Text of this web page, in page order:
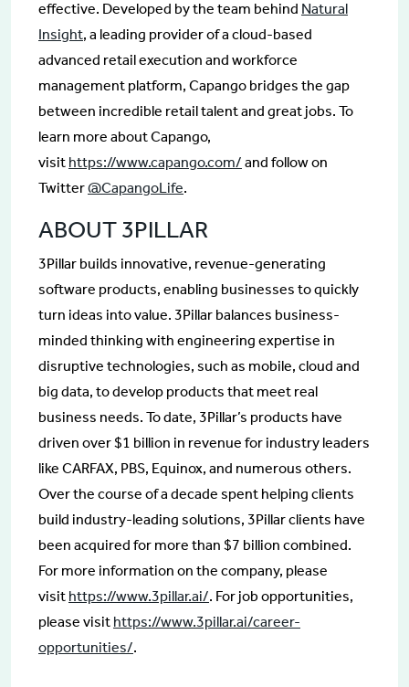
effective. Developed by the team behind Natural
Insight, a leading provider of a cloud-based
advanced retail execution and workforce
management platform, Capango bridges the gap
between incredible retail talent and great jobs. To
learn more about Capango,
visit https://www.capango.com/ and follow on
Twitter@CapangoLife.
ABOUT 3PILLAR
3Pillar builds innovative, revenue-generating
software products, enabling businesses to quickly
turn ideas into value. 3Pillar balances business-
minded thinking with engineering expertise in
disruptive technologies, such as mobile, cloud and
big data, to develop products that meet real
business needs. To date, 3Pillar’s products have
driven over $1 billion in revenue for industry leaders
like CARFAX, PBS, Equinox, and numerous others.
Over the course of a decade spent helping clients
build industry-leading solutions, 3Pillar clients have
been acquired for more than $7 billion combined.
For more information on the company, please
visit https://www.3pillar.ai/. For job opportunities,
please visit https://www.3pillar.ai/career-
opportunities/.